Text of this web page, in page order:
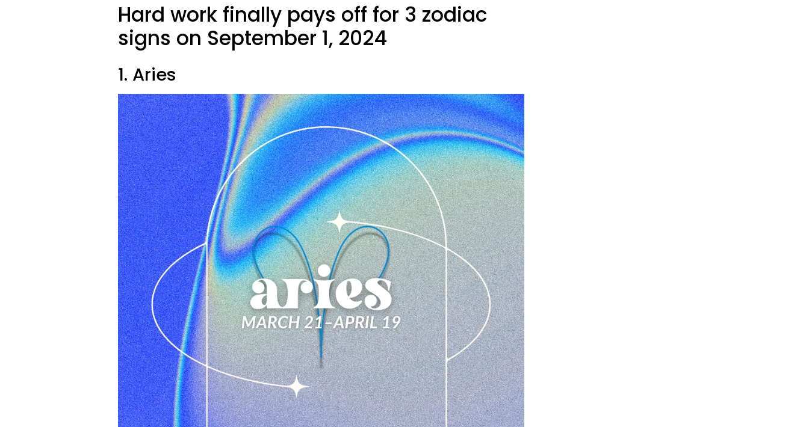
Hard work finally pays off for 3 zodiac
signs on September 1, 2024
1. Aries